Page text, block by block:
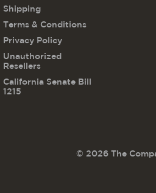
Shipping
Terms & Conditions
Privacy Policy
Unauthorized
Resellers
California Senate Bill
1215
© 2026 The